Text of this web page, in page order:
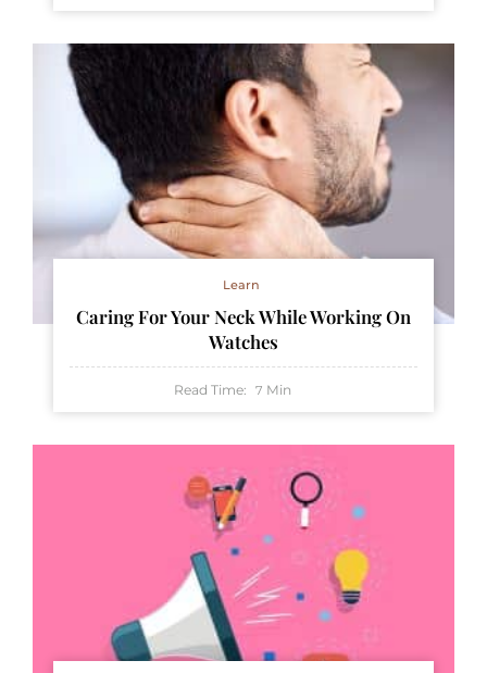
Learn
Caring For Your Neck While Working On
Watches
Read Time: 7 Min